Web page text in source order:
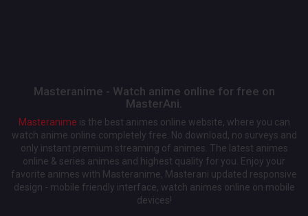
Masteranime - Watch anime online for free on
MasterAni.
Masteranime is the best animes online website, where you can
watch anime online completely free. No download, no surveys and
only instant premium streaming of animes. The latest animes
online & series animes and highest quality for you. Enjoy your
favorite animes with Masteranime, Masterani updated responsive
design - mobile friendly interface, watch animes online on mobile
devices!